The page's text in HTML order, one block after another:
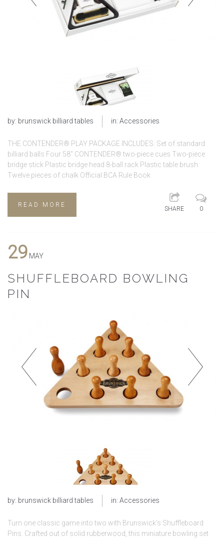
by: brunswick billiard tables in: Accessories
THE CONTENDER® PLAY PACKAGE INCLUDES: Set of standard
billiard balls Four 58″ CONTENDER® two-piece cues Two-piece
bridge stick Plastic bridge head 8-ball rack Plastic table brush
Twelve pieces of chalk Official BCA Rule Book
READ MORE
SHARE 0
29 MAY
SHUFFLEBOARD BOWLING
PIN
by: brunswick billiard tables in: Accessories
Turn one classic game into two with Brunswick’s Shuffleboard
Pins. Crafted out of solid rubberwood, this miniature bowling set